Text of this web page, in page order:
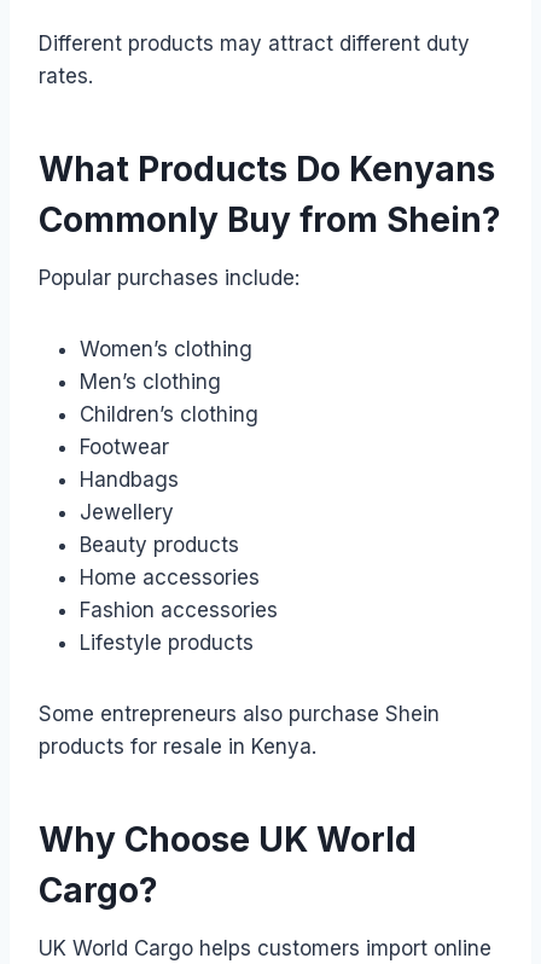
Different products may attract different duty
rates.
What Products Do Kenyans
Commonly Buy from Shein?
Popular purchases include:
Women’s clothing
Men’s clothing
Children’s clothing
Footwear
Handbags
Jewellery
Beauty products
Home accessories
Fashion accessories
Lifestyle products
Some entrepreneurs also purchase Shein
products for resale in Kenya.
Why Choose UK World
Cargo?
UK World Cargo helps customers import online